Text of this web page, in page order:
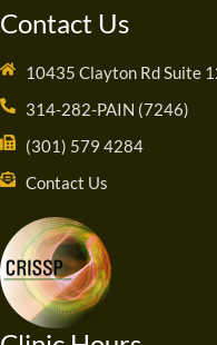
Contact Us
10435 Clayton Rd Suite
314-282-PAIN (7246)
(301) 579 4284
Contact Us